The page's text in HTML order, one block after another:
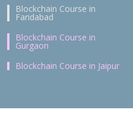
Blockchain Course in
Faridabad
Blockchain Course in
Gurgaon
Blockchain Course in Jaipur